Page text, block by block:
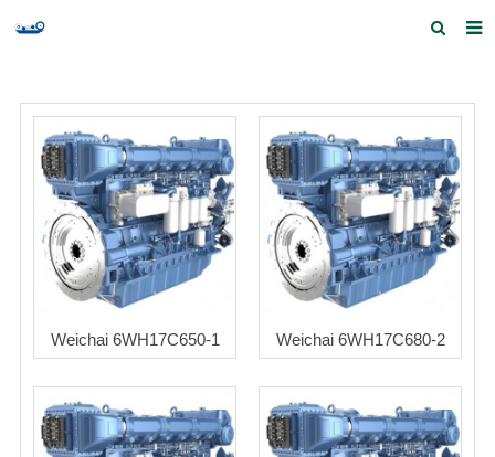
Quick Index
Our partners
Contact us
Weichai 6WH17C650-1
Weichai 6WH17C680-2